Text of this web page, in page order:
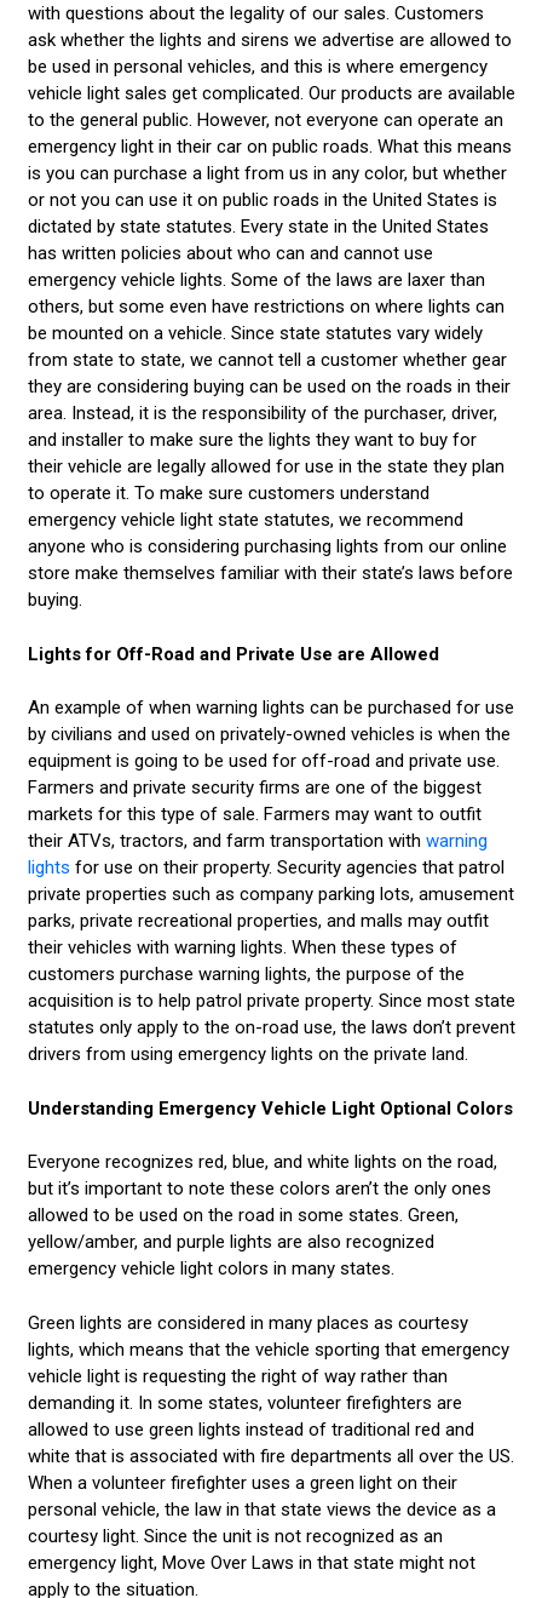
with questions about the legality of our sales. Customers
ask whether the lights and sirens we advertise are allowed to
be used in personal vehicles, and this is where emergency
vehicle light sales get complicated. Our products are available
to the general public. However, not everyone can operate an
emergency light in their car on public roads. What this means
is you can purchase a light from us in any color, but whether
or not you can use it on public roads in the United States is
dictated by state statutes. Every state in the United States
has written policies about who can and cannot use
emergency vehicle lights. Some of the laws are laxer than
others, but some even have restrictions on where lights can
be mounted on a vehicle. Since state statutes vary widely
from state to state, we cannot tell a customer whether gear
they are considering buying can be used on the roads in their
area. Instead, it is the responsibility of the purchaser, driver,
and installer to make sure the lights they want to buy for
their vehicle are legally allowed for use in the state they plan
to operate it. To make sure customers understand
emergency vehicle light state statutes, we recommend
anyone who is considering purchasing lights from our online
store make themselves familiar with their state’s laws before
buying.
Lights for Off-Road and Private Use are Allowed
An example of when warning lights can be purchased for use
by civilians and used on privately-owned vehicles is when the
equipment is going to be used for off-road and private use.
Farmers and private security firms are one of the biggest
markets for this type of sale. Farmers may want to outfit
their ATVs, tractors, and farm transportation with warning
lights for use on their property. Security agencies that patrol
private properties such as company parking lots, amusement
parks, private recreational properties, and malls may outfit
their vehicles with warning lights. When these types of
customers purchase warning lights, the purpose of the
acquisition is to help patrol private property. Since most state
statutes only apply to the on-road use, the laws don’t prevent
drivers from using emergency lights on the private land.
Understanding Emergency Vehicle Light Optional Colors
Everyone recognizes red, blue, and white lights on the road,
but it’s important to note these colors aren’t the only ones
allowed to be used on the road in some states. Green,
yellow/amber, and purple lights are also recognized
emergency vehicle light colors in many states.
Green lights are considered in many places as courtesy
lights, which means that the vehicle sporting that emergency
vehicle light is requesting the right of way rather than
demanding it. In some states, volunteer firefighters are
allowed to use green lights instead of traditional red and
white that is associated with fire departments all over the US.
When a volunteer firefighter uses a green light on their
personal vehicle, the law in that state views the device as a
courtesy light. Since the unit is not recognized as an
emergency light, Move Over Laws in that state might not
apply to the situation.